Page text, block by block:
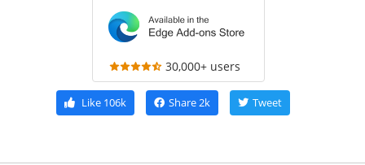
30,000+ users
Like106k Share2k Tweet